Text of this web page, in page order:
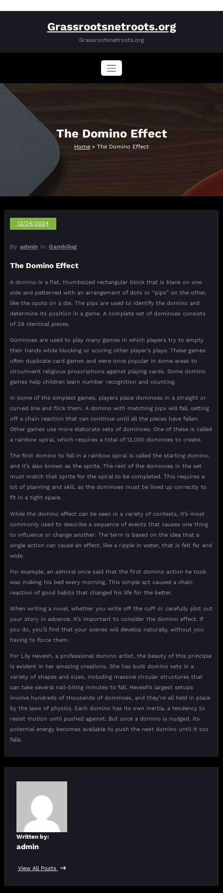
Grassrootsnetroots.org
Grassrootsnetroots.org
The Domino Effect
Home » The Domino Effect
12/24/2024
By admin In Gambling
The Domino Effect
A domino is a flat, thumbsized rectangular block that is blank on one
side and patterned with an arrangement of dots or “pips” on the other,
like the spots on a die. The pips are used to identify the domino and
determine its position in a game. A complete set of dominoes consists
of 28 identical pieces.
Dominoes are used to play many games in which players try to empty
their hands while blocking or scoring other player’s plays. These games
often duplicate card games and were once popular in some areas to
circumvent religious proscriptions against playing cards. Some domino
games help children learn number recognition and counting.
In some of the simplest games, players place dominoes in a straight or
curved line and flick them. A domino with matching pips will fall, setting
off a chain reaction that can continue until all the pieces have fallen.
Other games use more elaborate sets of dominoes. One of these is called
a rainbow spiral, which requires a total of 12,000 dominoes to create.
The first domino to fall in a rainbow spiral is called the starting domino,
and it’s also known as the sprite. The rest of the dominoes in the set
must match that sprite for the spiral to be completed. This requires a
lot of planning and skill, as the dominoes must be lined up correctly to
fit in a tight space.
While the domino effect can be seen in a variety of contexts, it’s most
commonly used to describe a sequence of events that causes one thing
to influence or change another. The term is based on the idea that a
single action can cause an effect, like a ripple in water, that is felt far and
wide.
For example, an admiral once said that the first domino action he took
was making his bed every morning. This simple act caused a chain
reaction of good habits that changed his life for the better.
When writing a novel, whether you write off the cuff or carefully plot out
your story in advance, it’s important to consider the domino effect. If
you do, you’ll find that your scenes will develop naturally, without you
having to force them.
For Lily Hevesh, a professional domino artist, the beauty of this principle
is evident in her amazing creations. She has built domino sets in a
variety of shapes and sizes, including massive circular structures that
can take several nail-biting minutes to fall. Hevesh’s largest setups
involve hundreds of thousands of dominoes, and they’re all held in place
by the laws of physics. Each domino has its own inertia, a tendency to
resist motion until pushed against. But once a domino is nudged, its
potential energy becomes available to push the next domino until it too
falls.
Written by:
admin
View All Posts